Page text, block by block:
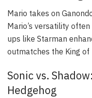
Mario takes on
Mario’s versatility
ups like Starman
outmatches the King of
Sonic vs.
Hedgehog